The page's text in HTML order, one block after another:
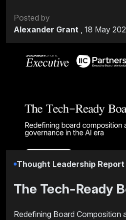
Posted by
Alexander Grant
18 May
Thought Leadership Report
The Tech-Ready
Redefining Board Composition